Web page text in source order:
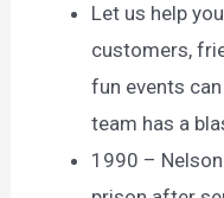
Let us help
customers,
fun events can
team has a
1990 –